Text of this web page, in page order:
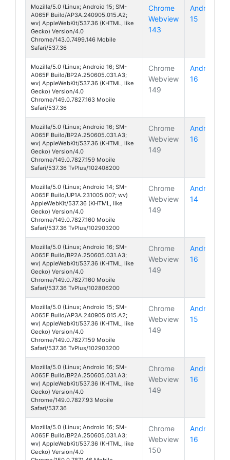
Mozilla/5.0 (Linux; Android 15; SM-
A065F Build/AP3A.240905.015.A2;
wv) AppleWebKit/537.36 (KHTML, like
Gecko) Version/4.0
Chrome/143.0.7499.146 Mobile
Safari/537.36
Chrome
Webview
143
Android
15
Mozilla/5.0 (Linux; Android 16; SM-
A065F Build/BP2A.250605.031.A3;
wv) AppleWebKit/537.36 (KHTML, like
Gecko) Version/4.0
Chrome/149.0.7827.163 Mobile
Safari/537.36
Chrome
Webview
149
Android
16
Mozilla/5.0 (Linux; Android 16; SM-
A065F Build/BP2A.250605.031.A3;
wv) AppleWebKit/537.36 (KHTML, like
Gecko) Version/4.0
Chrome/149.0.7827.159 Mobile
Safari/537.36 TvPlus/102408200
Chrome
Webview
149
Android
16
Mozilla/5.0 (Linux; Android 14; SM-
A065F Build/UP1A.231005.007; wv)
AppleWebKit/537.36 (KHTML, like
Gecko) Version/4.0
Chrome/149.0.7827.160 Mobile
Safari/537.36 TvPlus/102903200
Chrome
Webview
149
Android
14
Mozilla/5.0 (Linux; Android 16; SM-
A065F Build/BP2A.250605.031.A3;
wv) AppleWebKit/537.36 (KHTML, like
Gecko) Version/4.0
Chrome/149.0.7827.160 Mobile
Safari/537.36 TvPlus/102806200
Chrome
Webview
149
Android
16
Mozilla/5.0 (Linux; Android 15; SM-
A065F Build/AP3A.240905.015.A2;
wv) AppleWebKit/537.36 (KHTML, like
Gecko) Version/4.0
Chrome/149.0.7827.159 Mobile
Safari/537.36 TvPlus/102903200
Chrome
Webview
149
Android
15
Mozilla/5.0 (Linux; Android 16; SM-
A065F Build/BP2A.250605.031.A3;
wv) AppleWebKit/537.36 (KHTML, like
Gecko) Version/4.0
Chrome/149.0.7827.93 Mobile
Safari/537.36
Chrome
Webview
149
Android
16
Mozilla/5.0 (Linux; Android 16; SM-
A065F Build/BP2A.250605.031.A3;
wv) AppleWebKit/537.36 (KHTML, like
Gecko) Version/4.0
Chrome
Webview
150
Android
16